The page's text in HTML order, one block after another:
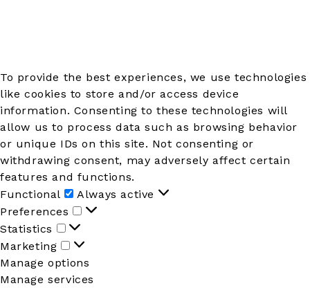
To provide the best experiences, we use technologies
like cookies to store and/or access device
information. Consenting to these technologies will
allow us to process data such as browsing behavior
or unique IDs on this site. Not consenting or
withdrawing consent, may adversely affect certain
features and functions.
Functional
Functional
Always active
Preferences
Preferences
Statistics
Statistics
Marketing
Marketing
Manage options
Manage services